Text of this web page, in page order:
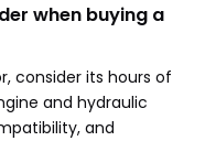
when buying a
consider its hours of
and hydraulic
and